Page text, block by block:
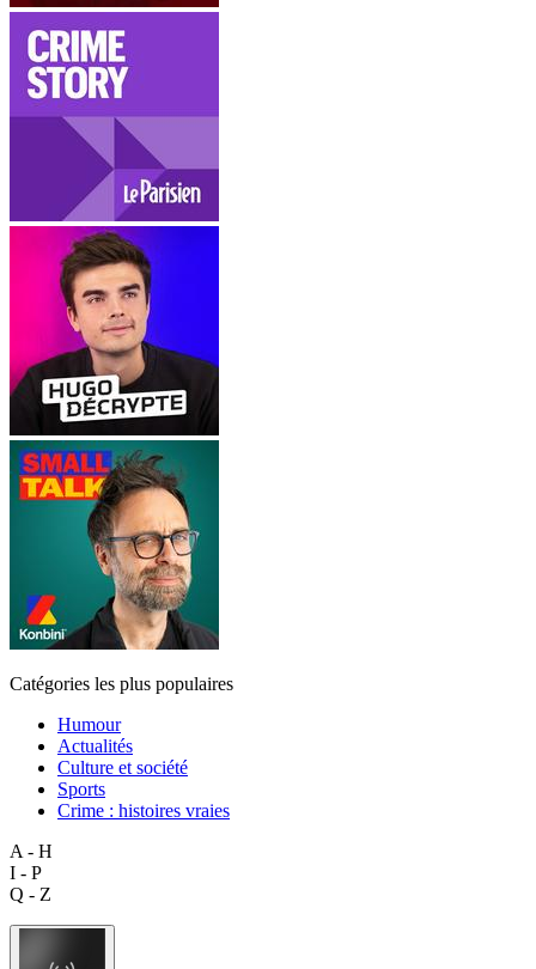
Catégories les plus populaires
Humour
Actualités
Culture et société
Sports
Crime : histoires vraies
A - H
I - P
Q - Z